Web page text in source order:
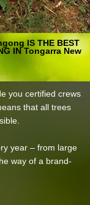
IS THE BEST
IN Tongarra New
you certified crews
that all trees
year – from large
way of a brand-